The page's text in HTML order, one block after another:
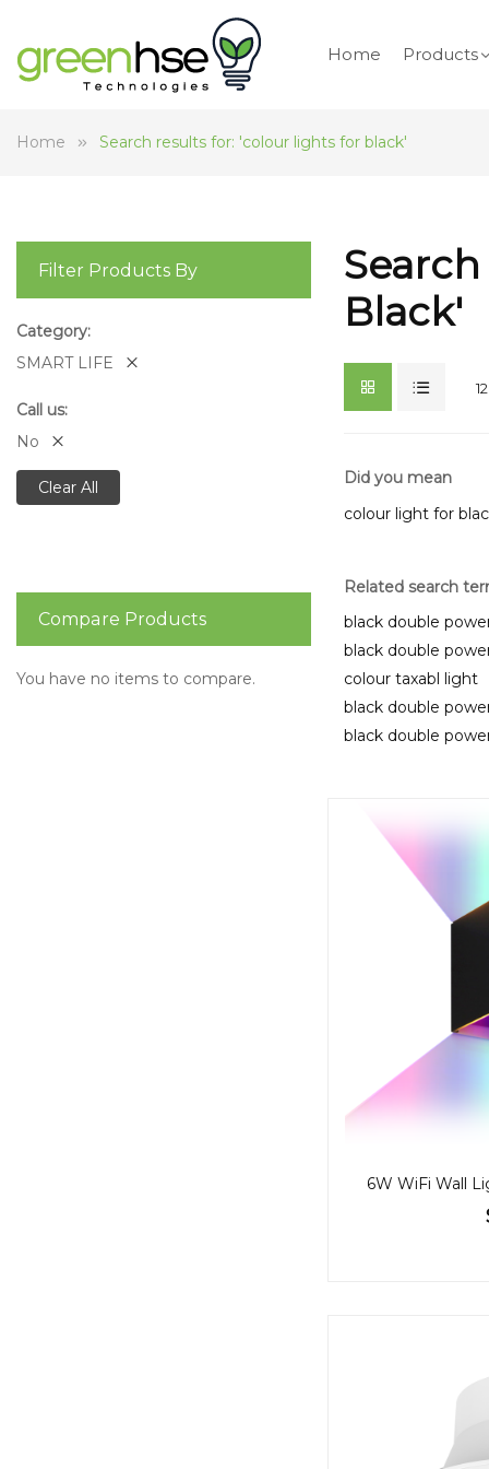
Home Products
Home Search results for: 'colour lights for black'
Black'
12
Did you mean
colour light for
Related search
black double
black double
colour taxabl light
black double
black double
Filter Products By
Category
SMART LIFE
Call us
No
Clear All
Compare Products
You have no items to compare.